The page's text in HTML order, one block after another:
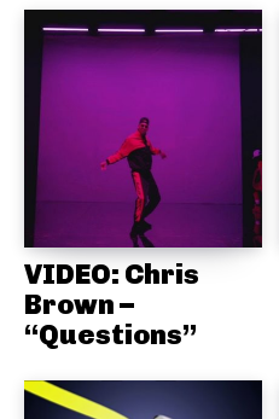
VIDEO: Chris
Brown –
“Questions”